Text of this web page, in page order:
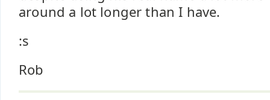
around a lot longer than I have.
:s
Rob